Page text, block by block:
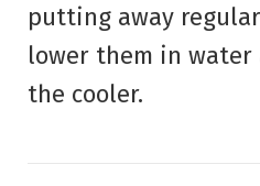
putting away
lower them in
the cooler.